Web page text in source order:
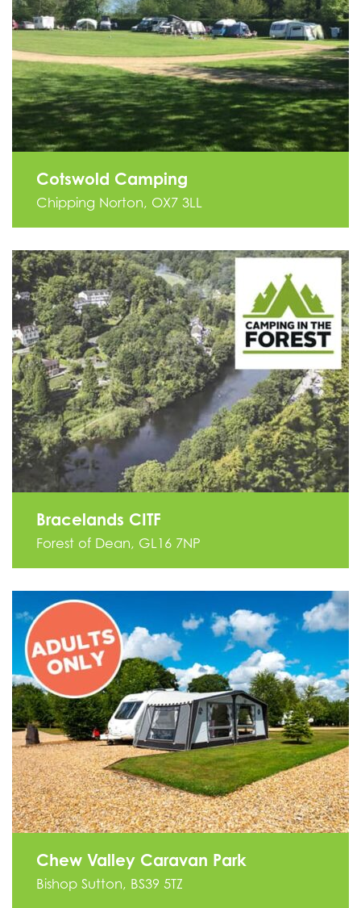
Cotswold Camping
Chipping Norton, OX7 3LL
Bracelands CITF
Forest of Dean, GL16 7NP
Chew Valley Caravan Park
Bishop Sutton, BS39 5TZ